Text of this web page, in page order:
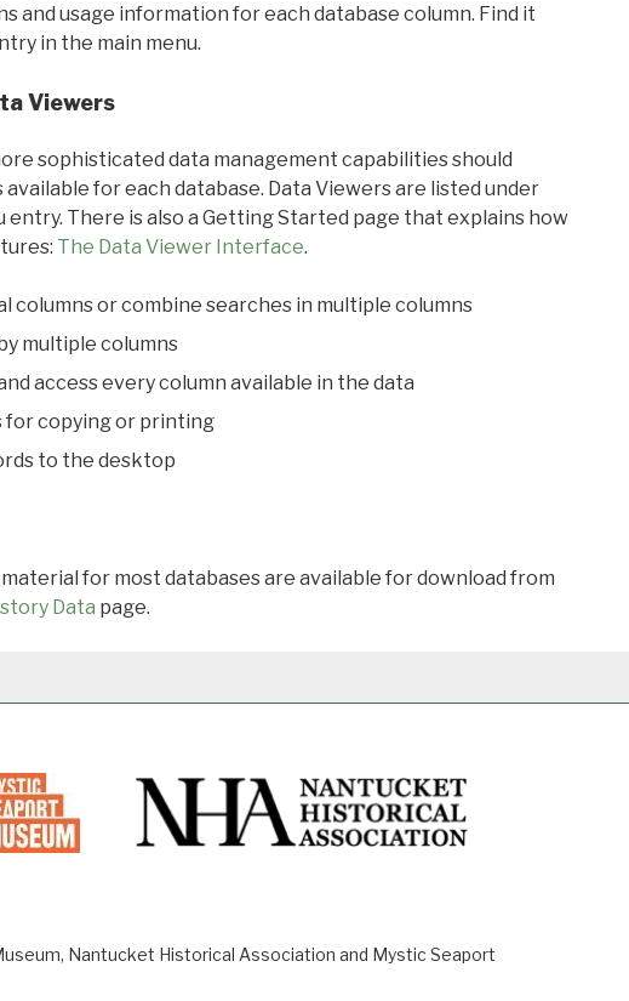
and usage information for each database column. Find it
in the main menu.
Viewers
sophisticated data management capabilities should
for each database. Data Viewers are listed under
entry. There is also a Getting Started page that explains how
The Data Viewer Interface.
columns or combine searches in multiple columns
multiple columns
access every column available in the data
for copying or printing
to the desktop
for most databases are available for download from
Data page.
Nantucket Historical Association and Mystic Seaport